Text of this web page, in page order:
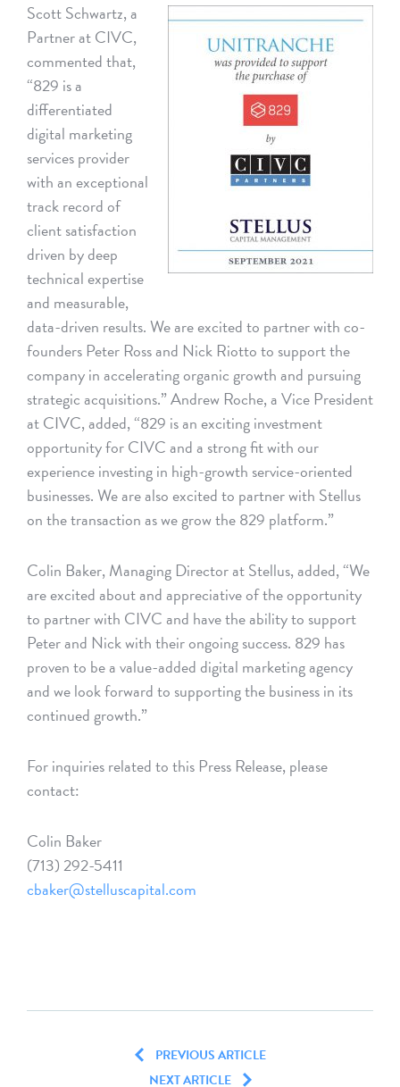
Scott Schwartz, a
Partner at CIVC,
commented that,
“829 is a
differentiated
digital marketing
services provider
with an exceptional
track record of
client satisfaction
driven by deep
technical expertise
and measurable,
data-driven results. We are excited to partner with co-
founders Peter Ross and Nick Riotto to support the
company in accelerating organic growth and pursuing
strategic acquisitions.” Andrew Roche, a Vice President
at CIVC, added, “829 is an exciting investment
opportunity for CIVC and a strong fit with our
experience investing in high-growth service-oriented
businesses. We are also excited to partner with Stellus
on the transaction as we grow the 829 platform.”
Colin Baker, Managing Director at Stellus, added, “We
are excited about and appreciative of the opportunity
to partner with CIVC and have the ability to support
Peter and Nick with their ongoing success. 829 has
proven to be a value-added digital marketing agency
and we look forward to supporting the business in its
continued growth.”
For inquiries related to this Press Release, please
contact:
Colin Baker
(713) 292-5411
cbaker@stelluscapital.com
PREVIOUS ARTICLE
NEXT ARTICLE